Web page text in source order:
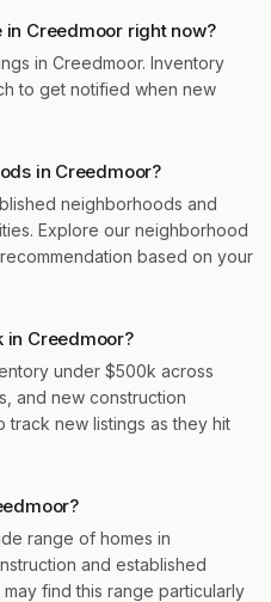
Creedmoor right now?
in Creedmoor. Inventory
to get notified when new
in Creedmoor?
neighborhoods and
Explore our neighborhood
based on your
in Creedmoor?
under $500k across
and new construction
track new listings as they hit
range of homes in
and established
find this range particularly